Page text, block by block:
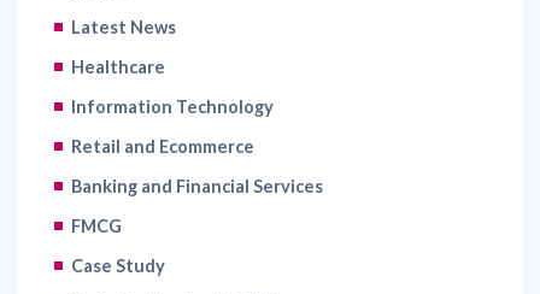
Latest News
Healthcare
Information Technology
Retail and Ecommerce
Banking and Financial Services
FMCG
Case Study